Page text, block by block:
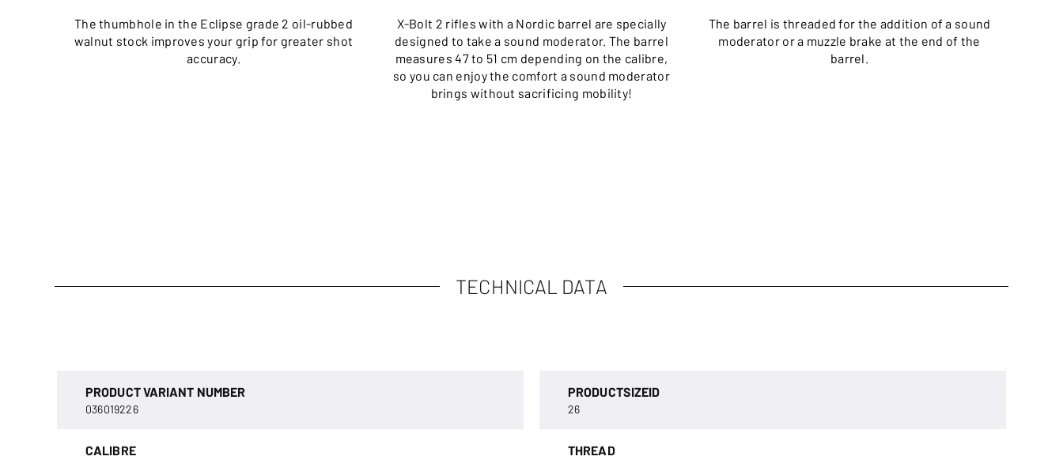
The thumbhole in the Eclipse grade 2 oil-rubbed
walnut stock improves your grip for greater shot
accuracy.
X-Bolt 2 rifles with a Nordic barrel are specially
designed to take a sound moderator. The barrel
measures 47 to 51 cm depending on the calibre,
so you can enjoy the comfort a sound moderator
brings without sacrificing mobility!
The barrel is threaded for the addition of a sound
moderator or a muzzle brake at the end of the
barrel.
TECHNICAL DATA
PRODUCT VARIANT NUMBER
036019226
PRODUCTSIZEID
26
CALIBRE THREAD